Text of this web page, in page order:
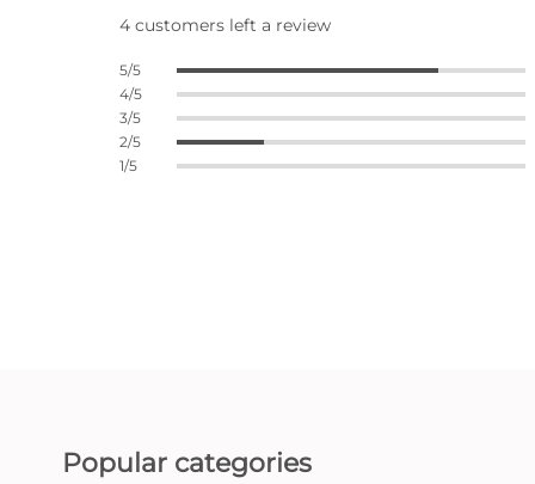
4 customers left a review
5/5
4/5
3/5
2/5
1/5
Popular categories